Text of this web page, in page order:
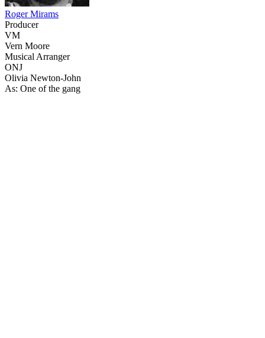
Roger Mirams
Producer
VM
Vern Moore
Musical Arranger
ONJ
Olivia Newton-John
As: One of the gang